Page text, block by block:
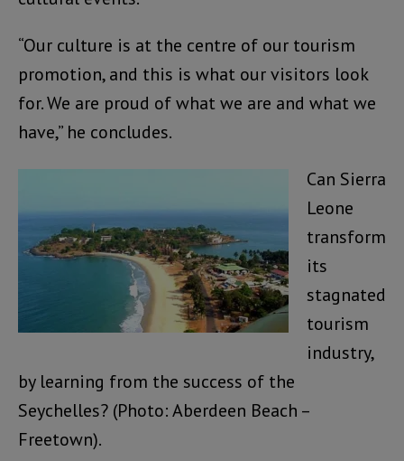
“Our culture is at the centre of our tourism
promotion, and this is what our visitors look
for. We are proud of what we are and what we
have,” he concludes.
Can Sierra
Leone
transform
its
stagnated
tourism
industry,
by learning from the success of the
Seychelles? (Photo: Aberdeen Beach –
Freetown).